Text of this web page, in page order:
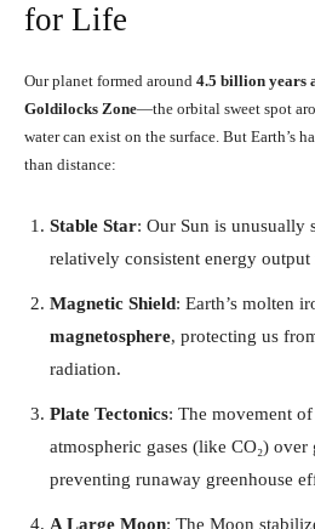
for Life
Our planet formed around 4.5 billion years
Goldilocks Zone—the orbital sweet spot
water can exist on the surface. But Earth’s
than distance:
Stable Star: Our Sun is unusually
relatively consistent energy
Magnetic Shield: Earth’s molten
magnetosphere, protecting us
radiation.
Plate Tectonics: The movement
atmospheric gases (like CO₂)
preventing runaway greenhouse
A Large Moon: The Moon